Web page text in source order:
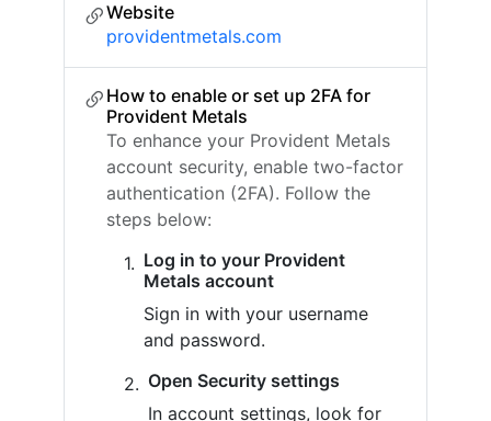
Website
providentmetals.com
How to enable or set up 2FA for
Provident Metals
To enhance your Provident Metals
account security, enable two-factor
authentication (2FA). Follow the
steps below:
Log in to your Provident
Metals account
Sign in with your username
and password.
Open Security settings
In account settings, look for